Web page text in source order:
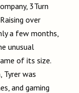
3Turn
over
a few months,
unusual
of its size.
Tyrer was
and gaming